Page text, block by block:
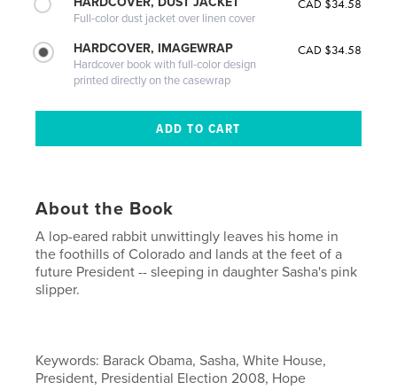
Full-color dust jacket over linen cover
CAD $34.58
HARDCOVER, IMAGEWRAP
Hardcover book with full-color design
printed directly on the casewrap
CAD $34.58
About the Book
A lop-eared rabbit unwittingly leaves his home in
the foothills of Colorado and lands at the feet of a
future President -- sleeping in daughter Sasha's pink
slipper.
Keywords: Barack Obama, Sasha, White House,
President, Presidential Election 2008, Hope